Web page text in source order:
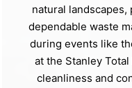
natural
dependable waste
during events like
at the Stanley
cleanliness and